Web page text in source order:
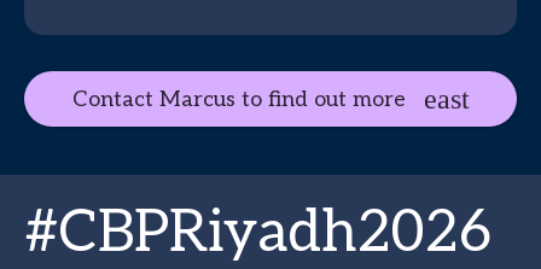
Contact Marcus to find out more
#CBPRiyadh2026